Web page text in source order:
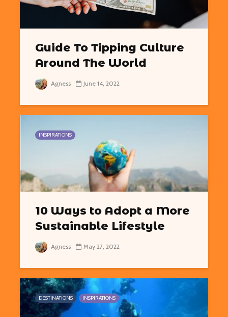
Guide To Tipping Culture
Around The World
Agness June 14, 2022
INSPIRATIONS
10 Ways to Adopt a More
Sustainable Lifestyle
Agness May 27, 2022
DESTINATIONS INSPIRATIONS